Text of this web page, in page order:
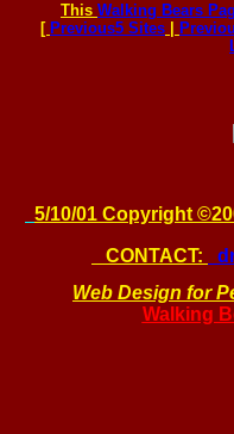
This Walking Bears
[ Previous5 Sites
5/10/01 Copyright
CONTACT:
Web Design for
Walking